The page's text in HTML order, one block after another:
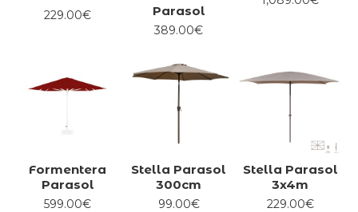
229.00€
Parasol
389.00€
Formentera
Parasol
599.00€
Stella Parasol
300cm
99.00€
Stella Parasol
3x4m
229.00€